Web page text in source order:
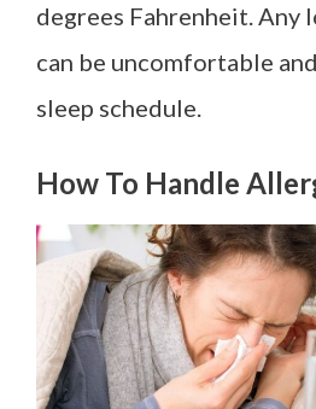
degrees Fahrenheit. Any
can be uncomfortable
sleep schedule.
How To Handle